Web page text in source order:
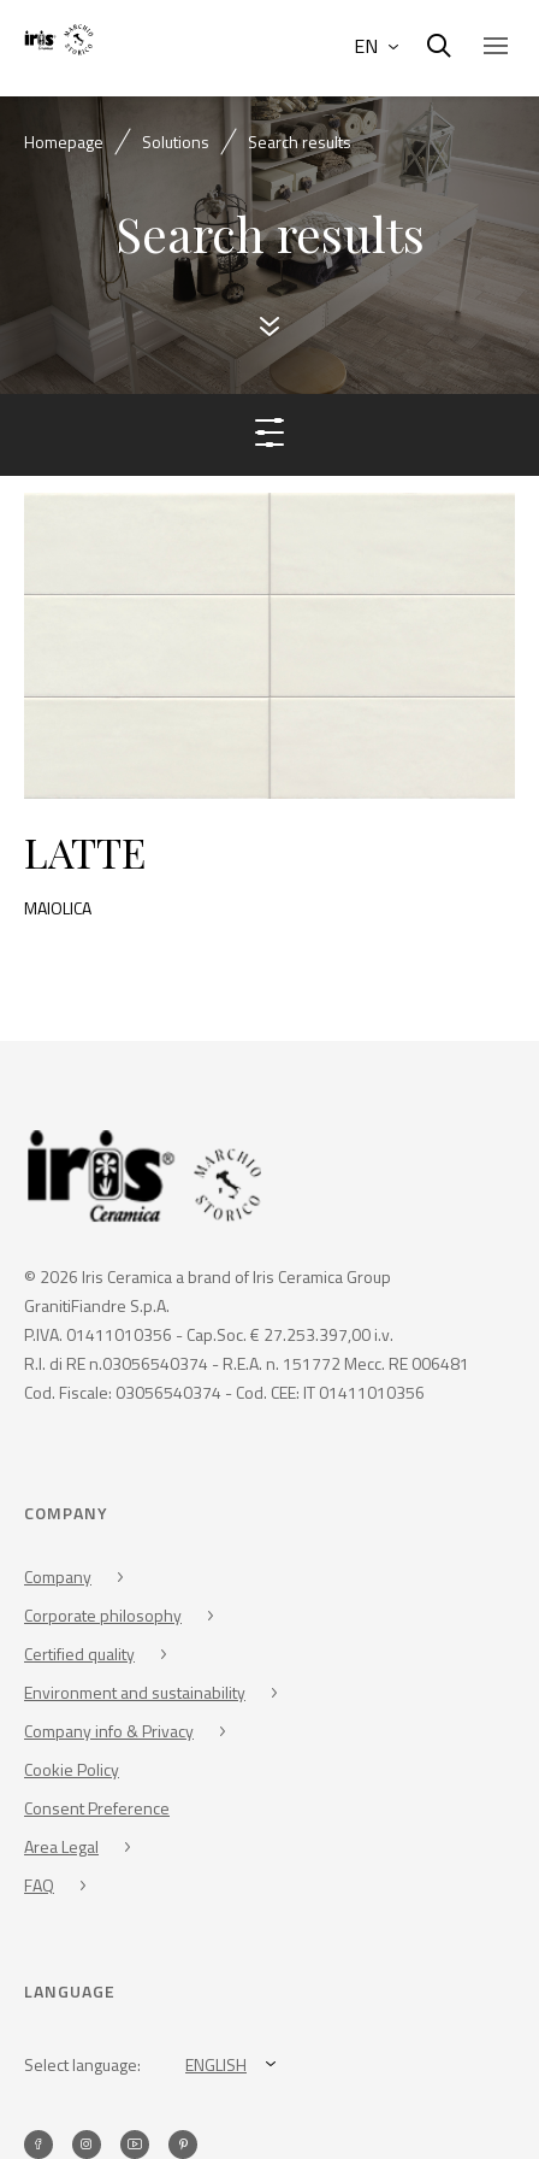
EN
Homepage Solutions Search results
Search results
LATTE
MAIOLICA
© 2026 Iris Ceramica a brand of Iris Ceramica Group
GranitiFiandre S.p.A.
P.IVA. 01411010356 - Cap.Soc. € 27.253.397,00 i.v.
R.I. di RE n.03056540374 - R.E.A. n. 151772 Mecc. RE 006481
Cod. Fiscale: 03056540374 - Cod. CEE: IT 01411010356
COMPANY
Company
Corporate philosophy
Certified quality
Environment and sustainability
Company info & Privacy
Cookie Policy
Consent Preference
Area Legal
FAQ
LANGUAGE
Select language: ENGLISH